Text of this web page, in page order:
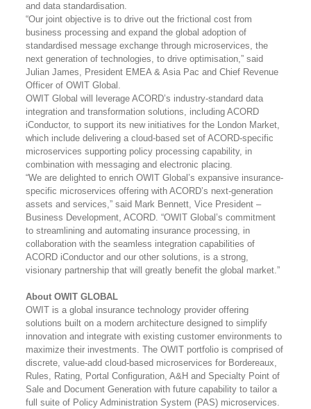
and data standardisation.
“Our joint objective is to drive out the frictional cost from
business processing and expand the global adoption of
standardised message exchange through microservices, the
next generation of technologies, to drive optimisation,” said
Julian James, President EMEA & Asia Pac and Chief Revenue
Officer of OWIT Global.
OWIT Global will leverage ACORD’s industry-standard data
integration and transformation solutions, including ACORD
iConductor, to support its new initiatives for the London Market,
which include delivering a cloud-based set of ACORD-specific
microservices supporting policy processing capability, in
combination with messaging and electronic placing.
“We are delighted to enrich OWIT Global’s expansive insurance-
specific microservices offering with ACORD’s next-generation
assets and services,” said Mark Bennett, Vice President –
Business Development, ACORD. “OWIT Global’s commitment
to streamlining and automating insurance processing, in
collaboration with the seamless integration capabilities of
ACORD iConductor and our other solutions, is a strong,
visionary partnership that will greatly benefit the global market.”
About OWIT GLOBAL
OWIT is a global insurance technology provider offering
solutions built on a modern architecture designed to simplify
innovation and integrate with existing customer environments to
maximize their investments. The OWIT portfolio is comprised of
discrete, value-add cloud-based microservices for Bordereaux,
Rules, Rating, Portal Configuration, A&H and Specialty Point of
Sale and Document Generation with future capability to tailor a
full suite of Policy Administration System (PAS) microservices.